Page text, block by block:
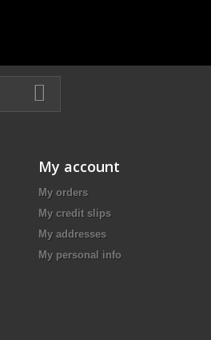
My account
My orders
My credit slips
My addresses
My personal info